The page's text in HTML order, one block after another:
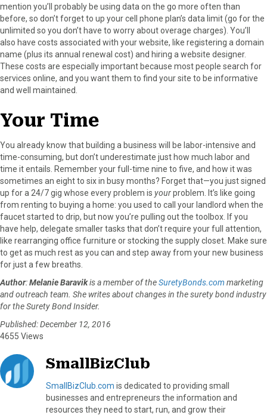
mention you’ll probably be using data on the go more often than
before, so don’t forget to up your cell phone plan’s data limit (go for the
unlimited so you don’t have to worry about overage charges). You’ll
also have costs associated with your website, like registering a domain
name (plus its annual renewal cost) and hiring a website designer.
These costs are especially important because most people search for
services online, and you want them to find your site to be informative
and well maintained.
Your Time
You already know that building a business will be labor-intensive and
time-consuming, but don’t underestimate just how much labor and
time it entails. Remember your full-time nine to five, and how it was
sometimes an eight to six in busy months? Forget that—you just signed
up for a 24/7 gig whose every problem is yourproblem. It’s like going
from renting to buying a home: you used to call your landlord when the
faucet started to drip, but now you’re pulling out the toolbox. If you
have help, delegate smaller tasks that don’t require your full attention,
like rearranging office furniture or stocking the supply closet. Make sure
to get as much rest as you can and step away from your new business
for just a few breaths.
Author:Melanie Baravikis a member of theSuretyBonds.com marketing
and outreach team. She writes about changes in the surety bond industry
for the Surety Bond Insider.
Published: December 12, 2016
4655 Views
SmallBizClub
SmallBizClub.com is dedicated to providing small
businesses and entrepreneurs the information and
resources they need to start, run, and grow their